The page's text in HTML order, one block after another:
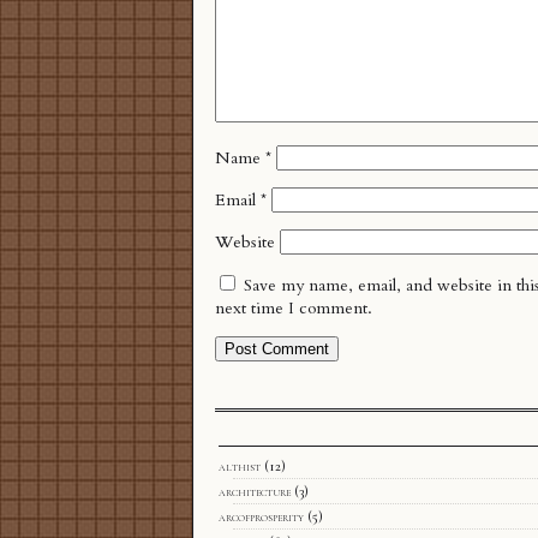
Name *
Email *
Website
Save my name, email, and website in
next time I comment.
althist (12)
architecture (3)
arcofprosperity (5)